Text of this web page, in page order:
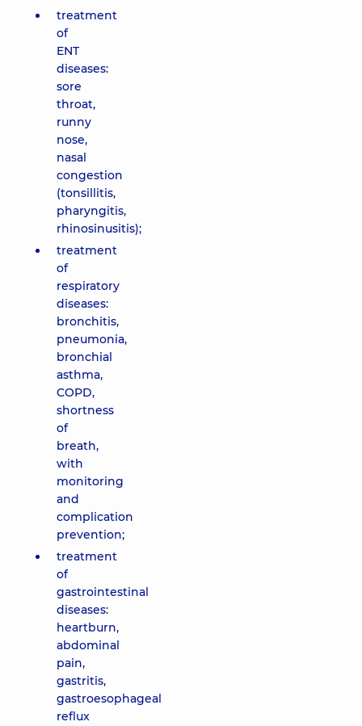
treatment
of
ENT
diseases:
sore
throat,
runny
nose,
nasal
congestion
(tonsillitis,
pharyngitis,
rhinosinusitis);
treatment
of
respiratory
diseases:
bronchitis,
pneumonia,
bronchial
asthma,
COPD,
shortness
of
breath,
with
monitoring
and
complication
prevention;
treatment
of
gastrointestinal
diseases:
heartburn,
abdominal
pain,
gastritis,
gastroesophageal
reflux